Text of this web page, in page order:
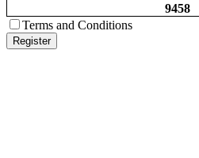
9458
Terms and Conditions
Register